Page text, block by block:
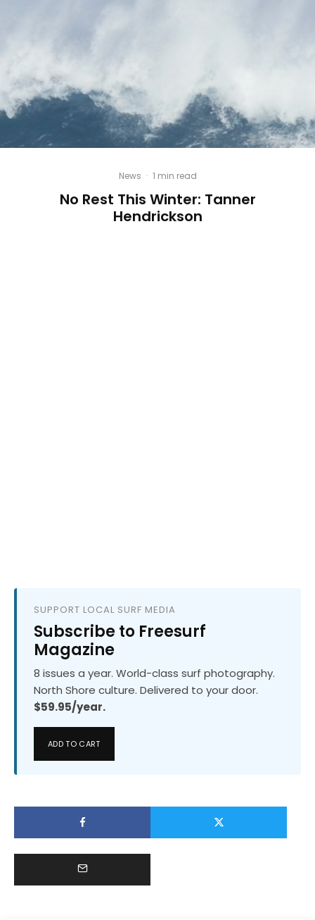
News · 1 min read
No Rest This Winter: Tanner
Hendrickson
SUPPORT LOCAL SURF MEDIA
Subscribe to Freesurf
Magazine
8 issues a year. World-class surf photography.
North Shore culture. Delivered to your door.
$59.95/year.
ADD TO CART